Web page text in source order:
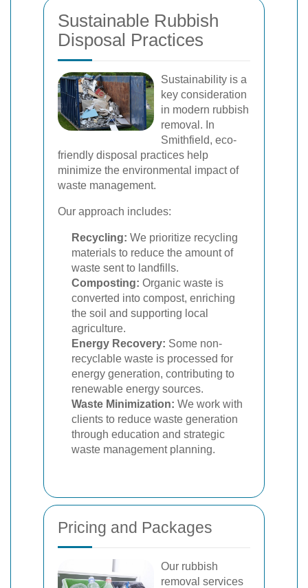
Sustainable Rubbish
Disposal Practices
Sustainability is a
key consideration
in modern rubbish
removal. In
Smithfield, eco-
friendly disposal practices help
minimize the environmental impact of
waste management.
Our approach includes:
Recycling: We prioritize recycling
materials to reduce the amount of
waste sent to landfills.
Composting: Organic waste is
converted into compost, enriching
the soil and supporting local
agriculture.
Energy Recovery: Some non-
recyclable waste is processed for
energy generation, contributing to
renewable energy sources.
Waste Minimization: We work with
clients to reduce waste generation
through education and strategic
waste management planning.
Pricing and Packages
Our rubbish
removal services